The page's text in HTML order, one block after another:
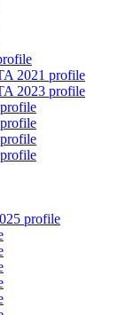
2021 profile
2023 profile
profile